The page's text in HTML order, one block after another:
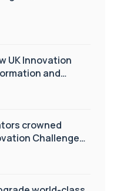
UK Innovation
and
crowned
Challenge